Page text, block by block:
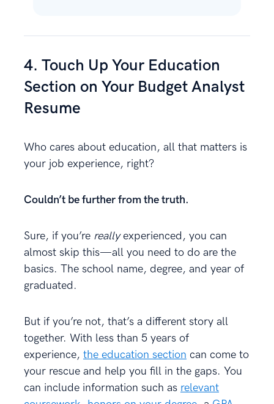
4. Touch Up Your Education
Section on Your Budget Analyst
Resume
Who cares about education, all that matters is
your job experience, right?
Couldn’t be further from the truth.
Sure, if you’re reallyexperienced, you can
almost skip this—all you need to do are the
basics. The school name, degree, and year of
graduated.
But if you’re not, that’s a different story all
together. With less than 5 years of
experience, the education section can come to
your rescue and help you fill in the gaps. You
can include information such as relevant